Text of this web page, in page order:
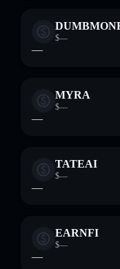
$—
—
MYRA
$—
—
TATEAI
$—
—
EARNFI
$—
—